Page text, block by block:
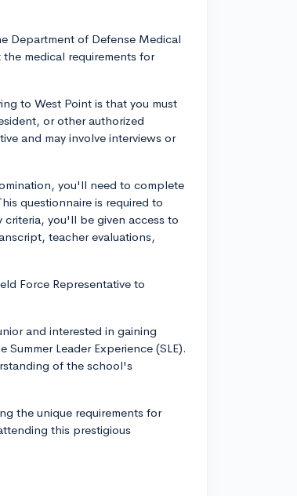
Department of Defense Medical
the medical requirements for
to West Point is that you must
or other authorized
and may involve interviews or
you'll need to complete
questionnaire is required to
you'll be given access to
teacher evaluations,
Force Representative to
and interested in gaining
Leader Experience (SLE).
of the school's
the unique requirements for
this prestigious